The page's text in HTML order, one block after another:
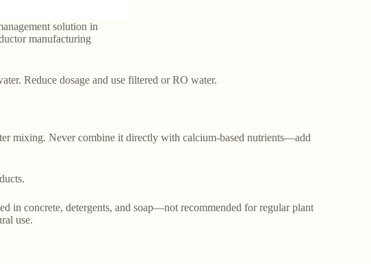
solution in
manufacturing
Reduce dosage and use filtered or RO water.
mixing. Never combine it directly with calcium-based nutrients—add
in concrete, detergents, and soap—not recommended for regular plant
use.